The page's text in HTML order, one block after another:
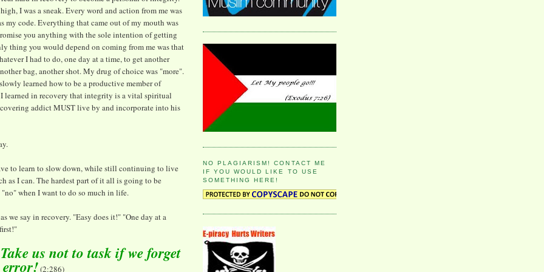
I was a sneak. Every word and action from me was
my code. Everything that came out of my mouth was
you anything with the sole intention of getting
thing you would depend on coming from me was that
I had to do, one day at a time, to get another
bag, another shot. My drug of choice was "more".
learned how to be a productive member of
learned in recovery that integrity is a vital spiritual
addict MUST live by and incorporate into his
to learn to slow down, while still continuing to live
as I can. The hardest part of it all is going to be
when I want to do so much in life.
we say in recovery. "Easy does it!" "One day at a
us not to task if we forget
(2:286)
NO PLAGIARISM! CONTACT ME
IF YOU WOULD LIKE TO USE
SOMETHING HERE!